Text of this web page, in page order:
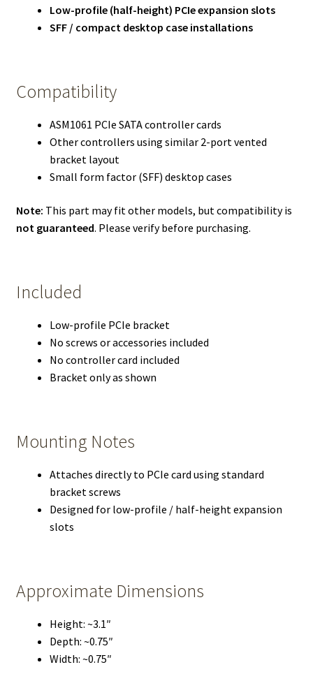
Low-profile (half-height) PCIe expansion slots
SFF / compact desktop case installations
Compatibility
ASM1061 PCIe SATA controller cards
Other controllers using similar 2-port vented
bracket layout
Small form factor (SFF) desktop cases
Note: This part may fit other models, but compatibility is
not guaranteed. Please verify before purchasing.
Included
Low-profile PCIe bracket
No screws or accessories included
No controller card included
Bracket only as shown
Mounting Notes
Attaches directly to PCIe card using standard
bracket screws
Designed for low-profile / half-height expansion
slots
Approximate Dimensions
Height: ~3.1″
Depth: ~0.75″
Width: ~0.75″